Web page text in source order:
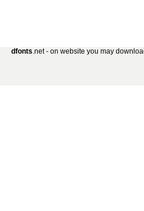
dfonts.net - on website you may